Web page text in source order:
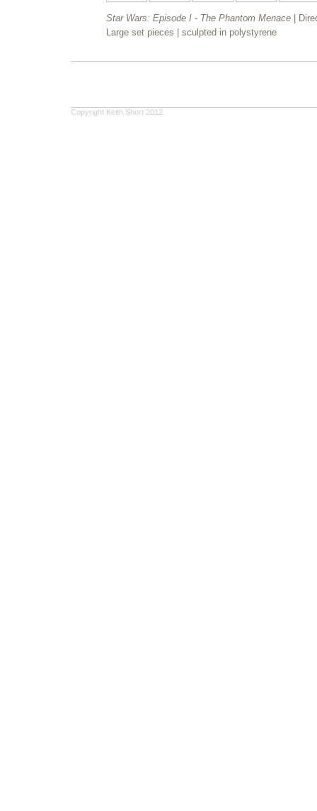
Star Wars: Episode I - The Phantom Menace
|
Large set pieces | sculpted in polystyrene
Copyright Keith Short 2012